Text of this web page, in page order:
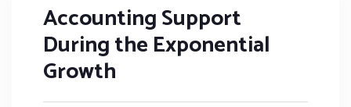
Accounting Support
During the Exponential
Growth